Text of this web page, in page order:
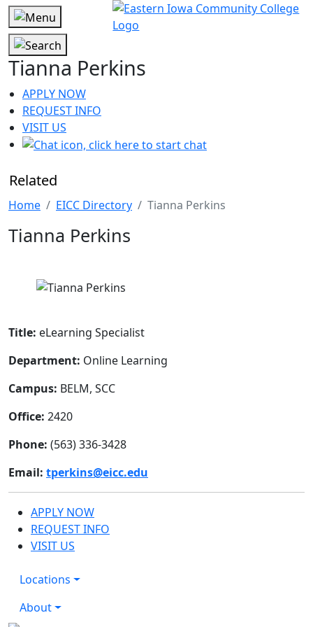
Tianna Perkins
APPLY NOW
REQUEST INFO
VISIT US
Related
Home EICC Directory Tianna Perkins
Tianna Perkins
Title: eLearning Specialist
Department: Online Learning
Campus: BELM, SCC
Office: 2420
Phone: (563) 336-3428
Email: tperkins@eicc.edu
APPLY NOW
REQUEST INFO
VISIT US
Locations
About